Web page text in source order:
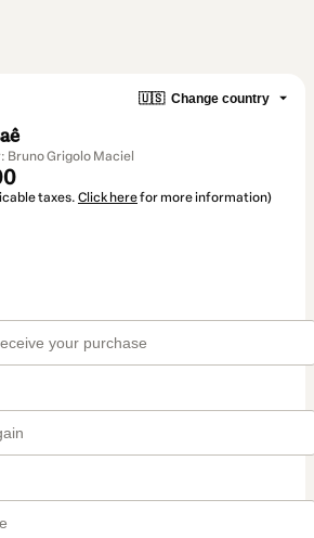
🇺🇸 Change country
Bruno Grigolo Maciel
taxes. Click herefor more information)